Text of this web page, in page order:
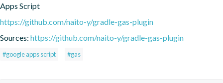
Apps Script
https://github.com/naito-y/gradle-gas-plugin
Sources: https://github.com/naito-y/gradle-gas-plugin
#google apps script #gas